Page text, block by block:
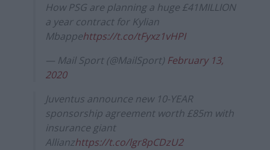
How PSG are planning a huge £41MILLION
a year contract for Kylian
Mbappehttps://t.co/tFyxz1vHPI
— Mail Sport (@MailSport) February 13,
2020
Juventus announce new 10-YEAR
sponsorship agreement worth £85m with
insurance giant
Allianzhttps://t.co/lgr8pCDzU2